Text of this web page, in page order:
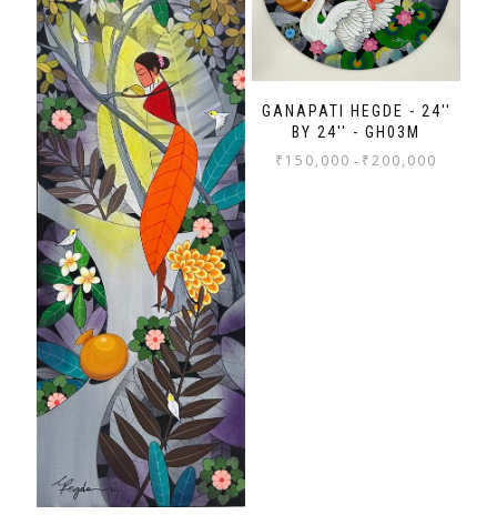
GANAPATI HEGDE - 24''
BY 24'' - GH03M
₹ 150,000 - ₹200,000